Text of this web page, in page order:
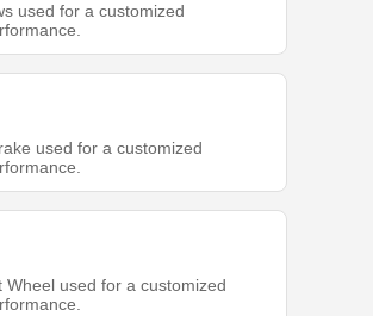
used for a customized
used for a customized
Wheel used for a customized